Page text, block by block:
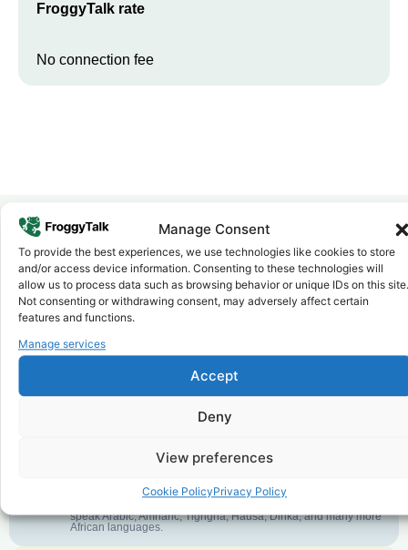
Manage Consent
To provide the best experiences, we use technologies like cookies to store
and/or access device information. Consenting to these technologies will
allow us to process data such as browsing behavior or unique IDs on this site.
Not consenting or withdrawing consent, may adversely affect certain
features and functions.
Manage services
Accept
Deny
View preferences
Cookie PolicyPrivacy Policy
FroggyTalk rate
No connection fee
Why FroggyTalk
Why Use FroggyTalk for Your Calls
toKenya?
1 Affordable Rates
further. No surprise charges, ever.
Crystal-Clear Quality
English or French is not your first language? That is not a
speak Arabic, Amharic, Tigrigna, Hausa, Dinka, and many more
African languages.